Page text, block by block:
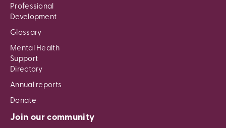
Professional
Development
Glossary
Mental Health
Support
Directory
Annual reports
Donate
Join our community